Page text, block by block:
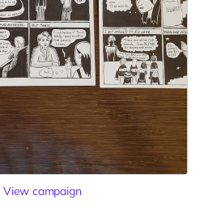
View campaign